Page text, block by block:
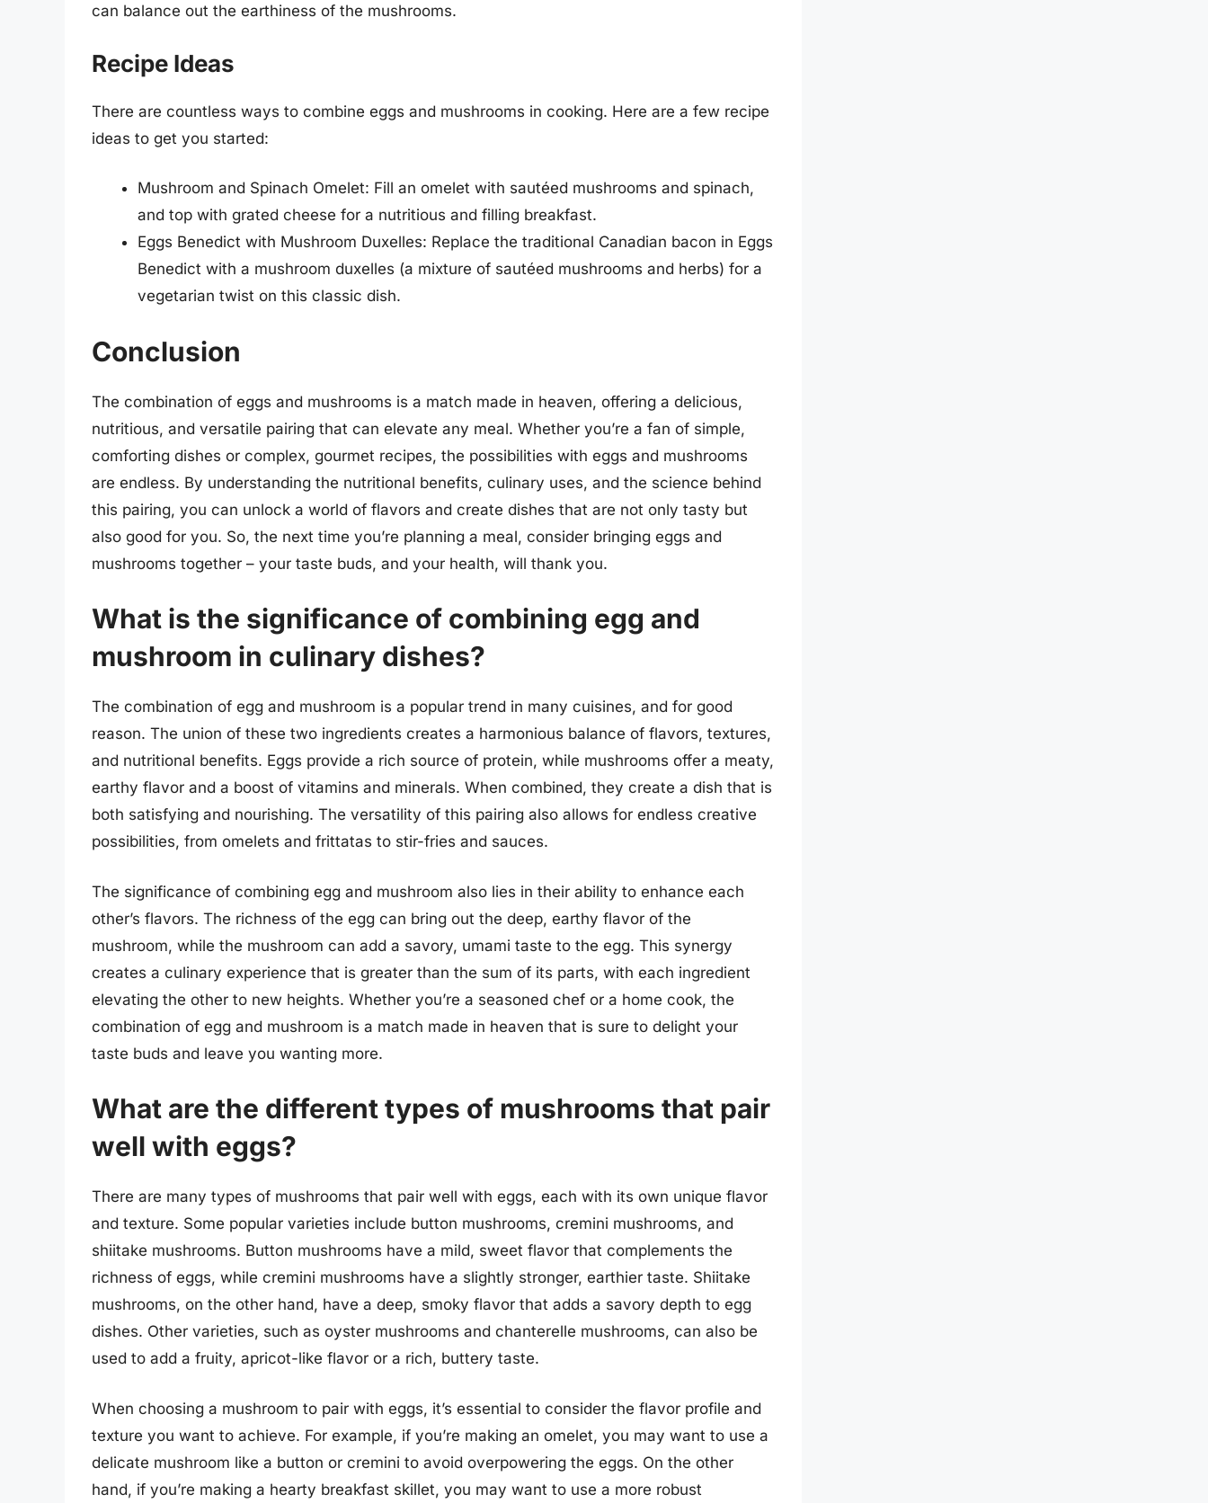
can balance out the earthiness of the mushrooms.
Recipe Ideas
There are countless ways to combine eggs and mushrooms in cooking. Here are a few recipe
ideas to get you started:
Mushroom and Spinach Omelet: Fill an omelet with sautéed mushrooms and spinach,
and top with grated cheese for a nutritious and filling breakfast.
Eggs Benedict with Mushroom Duxelles: Replace the traditional Canadian bacon in Eggs
Benedict with a mushroom duxelles (a mixture of sautéed mushrooms and herbs) for a
vegetarian twist on this classic dish.
Conclusion
The combination of eggs and mushrooms is a match made in heaven, offering a delicious,
nutritious, and versatile pairing that can elevate any meal. Whether you’re a fan of simple,
comforting dishes or complex, gourmet recipes, the possibilities with eggs and mushrooms
are endless. By understanding the nutritional benefits, culinary uses, and the science behind
this pairing, you can unlock a world of flavors and create dishes that are not only tasty but
also good for you. So, the next time you’re planning a meal, consider bringing eggs and
mushrooms together – your taste buds, and your health, will thank you.
What is the significance of combining egg and
mushroom in culinary dishes?
The combination of egg and mushroom is a popular trend in many cuisines, and for good
reason. The union of these two ingredients creates a harmonious balance of flavors, textures,
and nutritional benefits. Eggs provide a rich source of protein, while mushrooms offer a meaty,
earthy flavor and a boost of vitamins and minerals. When combined, they create a dish that is
both satisfying and nourishing. The versatility of this pairing also allows for endless creative
possibilities, from omelets and frittatas to stir-fries and sauces.
The significance of combining egg and mushroom also lies in their ability to enhance each
other’s flavors. The richness of the egg can bring out the deep, earthy flavor of the
mushroom, while the mushroom can add a savory, umami taste to the egg. This synergy
creates a culinary experience that is greater than the sum of its parts, with each ingredient
elevating the other to new heights. Whether you’re a seasoned chef or a home cook, the
combination of egg and mushroom is a match made in heaven that is sure to delight your
taste buds and leave you wanting more.
What are the different types of mushrooms that pair
well with eggs?
There are many types of mushrooms that pair well with eggs, each with its own unique flavor
and texture. Some popular varieties include button mushrooms, cremini mushrooms, and
shiitake mushrooms. Button mushrooms have a mild, sweet flavor that complements the
richness of eggs, while cremini mushrooms have a slightly stronger, earthier taste. Shiitake
mushrooms, on the other hand, have a deep, smoky flavor that adds a savory depth to egg
dishes. Other varieties, such as oyster mushrooms and chanterelle mushrooms, can also be
used to add a fruity, apricot-like flavor or a rich, buttery taste.
When choosing a mushroom to pair with eggs, it’s essential to consider the flavor profile and
texture you want to achieve. For example, if you’re making an omelet, you may want to use a
delicate mushroom like a button or cremini to avoid overpowering the eggs. On the other
hand, if you’re making a hearty breakfast skillet, you may want to use a more robust